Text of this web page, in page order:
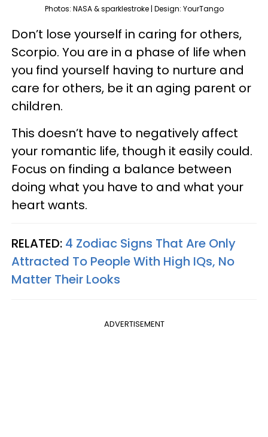
Photos: NASA & sparklestroke | Design: YourTango
Don’t lose yourself in caring for others,
Scorpio. You are in a phase of life when
you find yourself having to nurture and
care for others, be it an aging parent or
children.
This doesn’t have to negatively affect
your romantic life, though it easily could.
Focus on finding a balance between
doing what you have to and what your
heart wants.
RELATED: 4 Zodiac Signs That Are Only
Attracted To People With High IQs, No
Matter Their Looks
ADVERTISEMENT